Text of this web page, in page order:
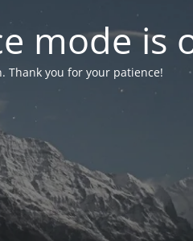
mode is
Thank you for your patience!